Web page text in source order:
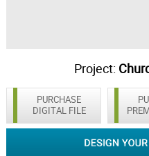
Project:
PURCHASE
DIGITAL FILE